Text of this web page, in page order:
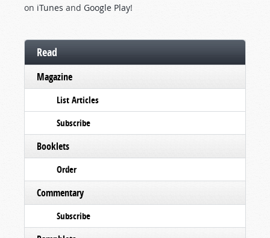
on iTunes and Google Play!
Read
Magazine
List Articles
Subscribe
Booklets
Order
Commentary
Subscribe